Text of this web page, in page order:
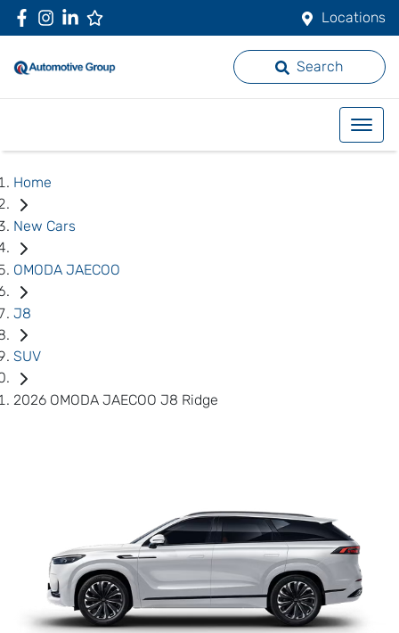
Locations
Search
Home
New Cars
OMODA JAECOO
J8
SUV
2026 OMODA JAECOO J8 Ridge